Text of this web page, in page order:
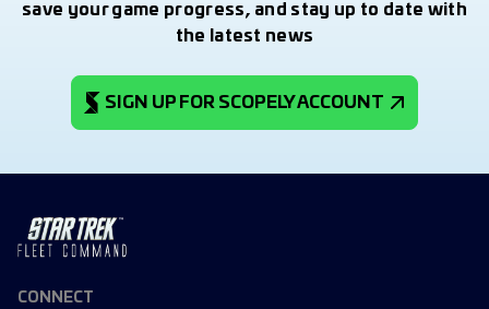
save your game progress, and stay up to date with
the latest news
SIGN UP FOR SCOPELY ACCOUNT
CONNECT